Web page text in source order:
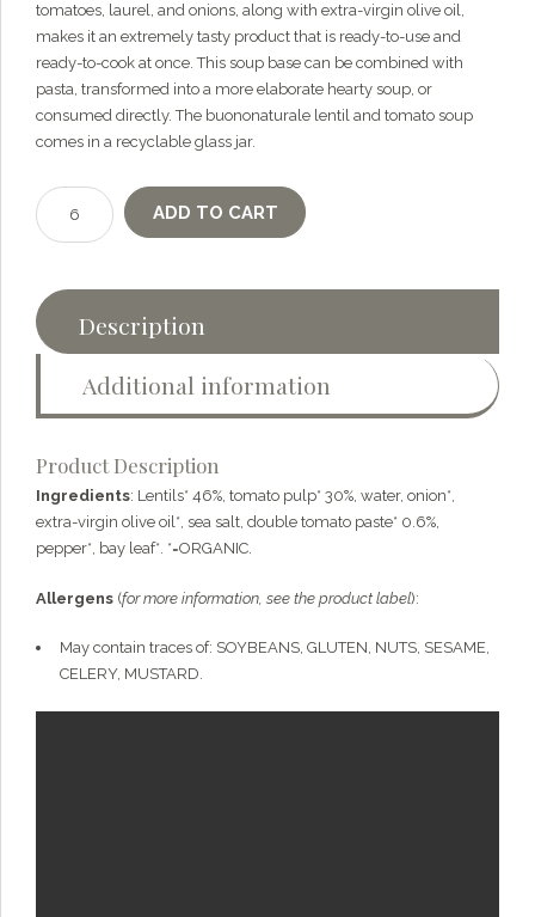
tomatoes, laurel, and onions, along with extra-virgin olive oil,
makes it an extremely tasty product that is ready-to-use and
ready-to-cook at once. This soup base can be combined with
pasta, transformed into a more elaborate hearty soup, or
consumed directly. The buononaturale lentil and tomato soup
comes in a recyclable glass jar.
Organic
Soup
and
tomatoes
—
ADD TO CART
Description
Additional information
Product Description
Ingredients: Lentils* 46%, tomato pulp* 30%, water, onion*,
extra-virgin olive oil*, sea salt, double tomato paste* 0.6%,
pepper*, bay leaf*. *=ORGANIC.
Allergens (for more information, see the product label):
May contain traces of: SOYBEANS, GLUTEN, NUTS, SESAME,
CELERY, MUSTARD.